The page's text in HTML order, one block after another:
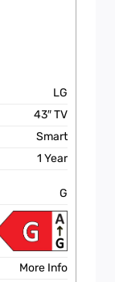
LG
43″ TV
Smart
1 Year
G
More Info